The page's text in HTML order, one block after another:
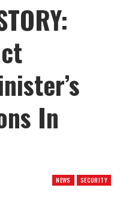
In
NEWS SECURITY